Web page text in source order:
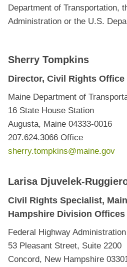
Department of Transportation,
Administration or the U.S.
Sherry Tompkins
Director, Civil Rights Office
Maine Department of
16 State House Station
Augusta, Maine 04333-0016
207.624.3066 Office
sherry.tompkins@maine.gov
Larisa Djuvelek-
Civil Rights Specialist,
Hampshire Division Offices
Federal Highway Administration
53 Pleasant Street, Suite 2200
Concord, New Hampshire